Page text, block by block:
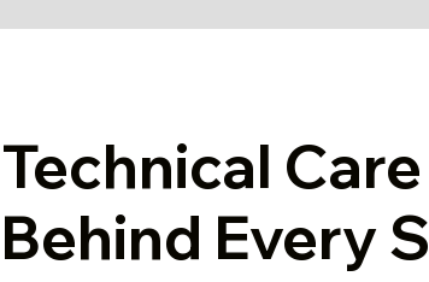
Technical Care
Behind Every